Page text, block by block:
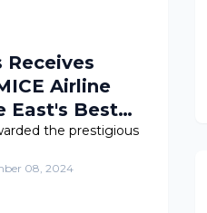
Receives
Airline
East's Best
Awards
the prestigious
08, 2024